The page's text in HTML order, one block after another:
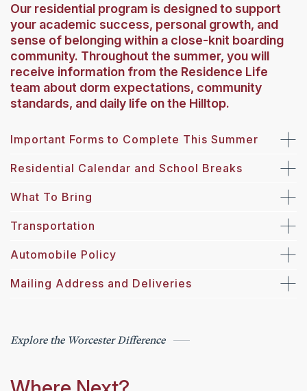
Our residential program is designed to support
your academic success, personal growth, and
sense of belonging within a close-knit boarding
community. Throughout the summer, you will
receive information from the Residence Life
team about dorm expectations, community
standards, and daily life on the Hilltop.
Important Forms to Complete This Summer
Residential Calendar and School Breaks
What To Bring
Transportation
Automobile Policy
Mailing Address and Deliveries
Explore the Worcester Difference